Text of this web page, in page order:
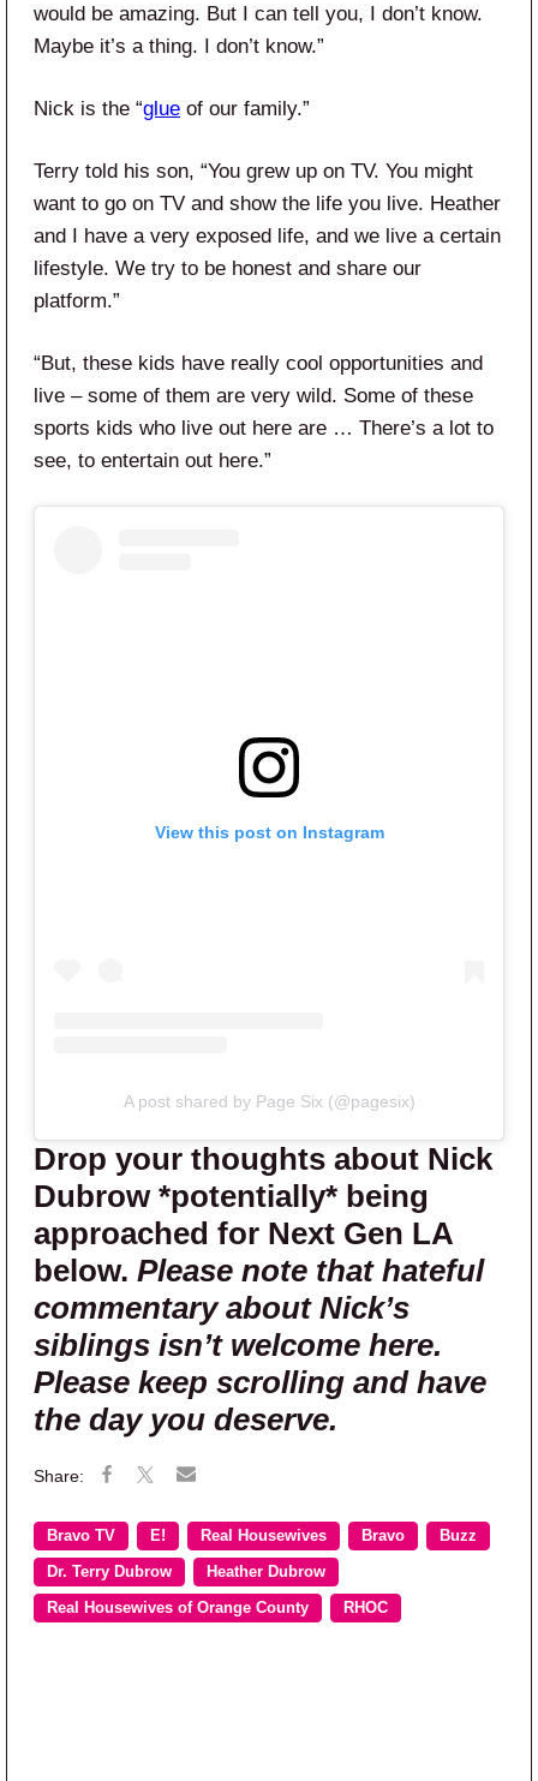
would be amazing. But I can tell you, I don’t know.
Maybe it’s a thing. I don’t know.”
Nick is the “glue of our family.”
Terry told his son, “You grew up on TV. You might
want to go on TV and show the life you live. Heather
and I have a very exposed life, and we live a certain
lifestyle. We try to be honest and share our
platform.”
“But, these kids have really cool opportunities and
live – some of them are very wild. Some of these
sports kids who live out here are … There’s a lot to
see, to entertain out here.”
View this post on Instagram
A post shared by Page Six (@pagesix)
Drop your thoughts about Nick
Dubrow *potentially* being
approached for Next Gen LA
below. Please note that hateful
commentary about Nick’s
siblings isn’t welcome here.
Please keep scrolling and have
the day you deserve.
Bravo TV E! Real Housewives Bravo Buzz
Dr. Terry Dubrow Heather Dubrow
Real Housewives of Orange County RHOC